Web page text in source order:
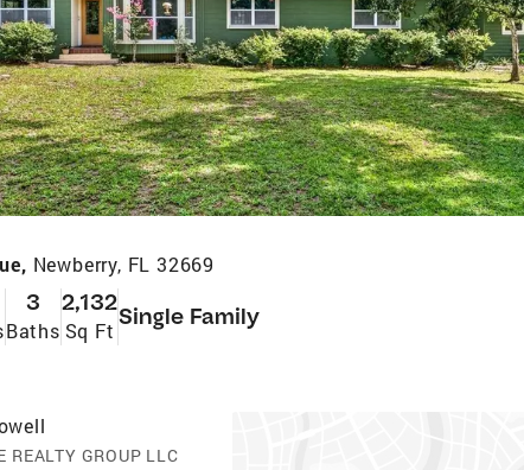
Newberry, FL 32669
3
Baths
2,132
Sq Ft
Single Family
GROUP LLC